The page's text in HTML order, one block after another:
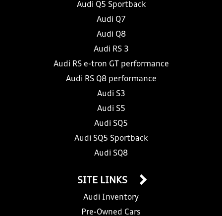
Audi Q5 Sportback
Audi Q7
Audi Q8
Audi RS 3
Audi RS e-tron GT performance
Audi RS Q8 performance
Audi S3
Audi S5
Audi SQ5
Audi SQ5 Sportback
Audi SQ8
SITE LINKS
Audi Inventory
Pre-Owned Cars